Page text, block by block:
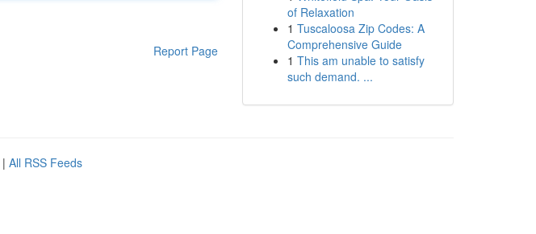
Report Page
of Relaxation
1 Tuscaloosa Zip Codes: A
Comprehensive Guide
1 This am unable to satisfy
such demand. ...
| All RSS Feeds